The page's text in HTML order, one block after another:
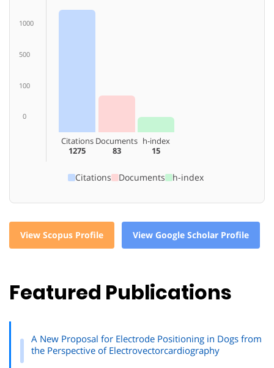
1000
500
100
0
Citations
1275
Documents
83
h-index
15
Citations Documents h-index
View Scopus Profile View Google Scholar Profile
Featured Publications
A New Proposal for Electrode Positioning in Dogs from
the Perspective of Electrovectorcardiography